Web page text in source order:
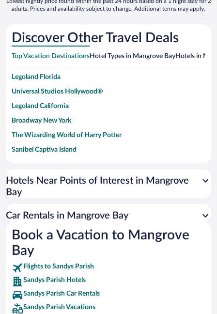
adults. Prices and availability subject to change. Additional terms may apply.
Discover Other Travel Deals
Top Vacation DestinationsHotel Types in Mangrove BayHotels in
Legoland Florida
Universal Studios Hollywood®
Legoland California
Broadway New York
The Wizarding World of Harry Potter
Sanibel Captiva Island
Universal Studios Florida
San Antonio SeaWorld
Busch Gardens Tampa Bay
SeaWorld® Orlando
Tolantongo Caves
Eleuthera and Harbour Island
Biltmore Estate
Blue Lagoon
Hotels Near Points of Interest in Mangrove
Bay
Car Rentals in Mangrove Bay
Book a Vacation to Mangrove
Bay
Flights to Sandys Parish
Sandys Parish Hotels
Sandys Parish Car Rentals
Sandys Parish Vacations